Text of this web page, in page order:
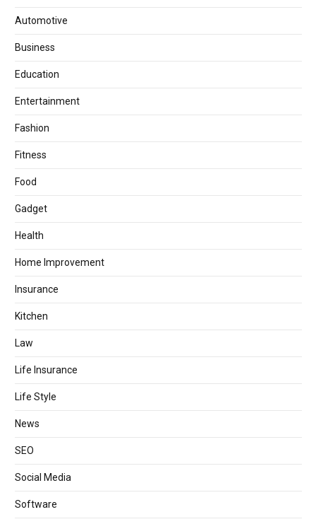
Automotive
Business
Education
Entertainment
Fashion
Fitness
Food
Gadget
Health
Home Improvement
Insurance
Kitchen
Law
Life Insurance
Life Style
News
SEO
Social Media
Software